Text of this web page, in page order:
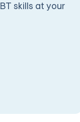
skills at your